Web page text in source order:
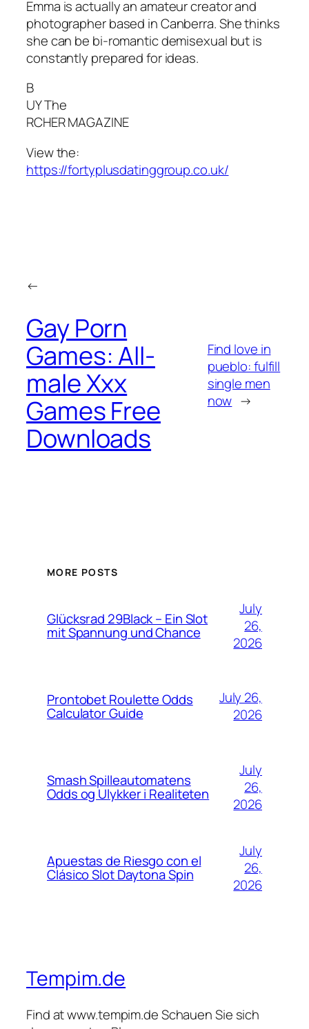
Emma is actually an amateur creator and
photographer based in Canberra. She thinks
she can be bi-romantic demisexual but is
constantly prepared for ideas.
B
UY The
RCHER MAGAZINE
View the:
https://fortyplusdatinggroup.co.uk/
←
Gay Porn
Games: All-
male Xxx
Games Free
Downloads
Find love in
pueblo: fulfill
single men
now →
MORE POSTS
Glücksrad 29Black – Ein Slot
mit Spannung und Chance
July
26,
2026
Prontobet Roulette Odds
Calculator Guide
July 26,
2026
Smash Spilleautomatens
Odds og Ulykker i Realiteten
July
26,
2026
Apuestas de Riesgo con el
Clásico Slot Daytona Spin
July
26,
2026
Tempim.de
Find at www.tempim.de Schauen Sie sich